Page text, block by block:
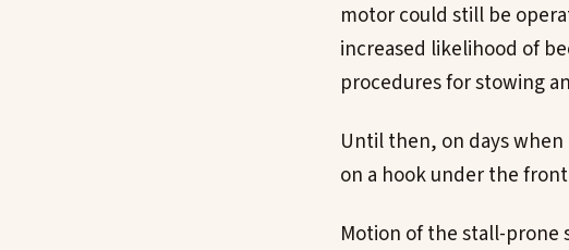
motor could still be
increased likelihood of
procedures for stowing
Until then, on days
on a hook under the
Motion of the stall-prone